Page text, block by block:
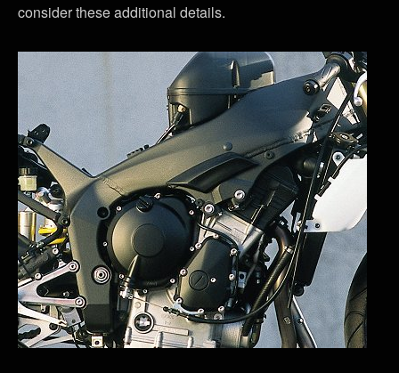
consider these additional details.